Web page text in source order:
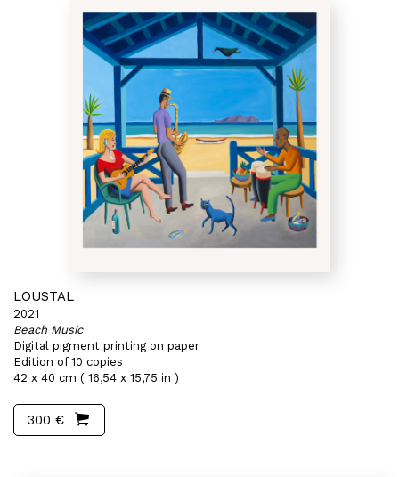
LOUSTAL
2021
Beach Music
Digital pigment printing on paper
Edition of 10 copies
42 x 40 cm ( 16,54 x 15,75 in )
300 €